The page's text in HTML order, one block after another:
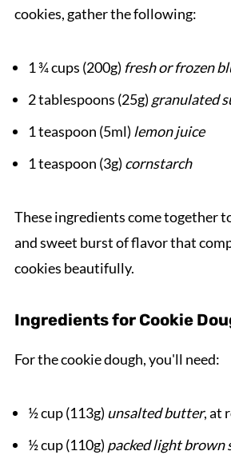
cookies, gather the following:
1 ¾ cups (200g) fresh or frozen
2 tablespoons (25g) granulated
1 teaspoon (5ml) lemon juice
1 teaspoon (3g) cornstarch
These ingredients come together
and sweet burst of flavor that
cookies beautifully.
Ingredients for Cookie
For the cookie dough, you'll need:
½ cup (113g) unsalted butter, at
½ cup (110g) packed light brown